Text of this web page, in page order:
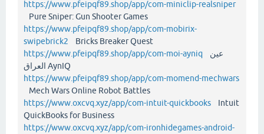
https://www.pfeipqf89.shop/app/com-miniclip-realsniper
Pure Sniper: Gun Shooter Games
https://www.pfeipqf89.shop/app/com-mobirix-
swipebrick2 Bricks Breaker Quest
https://www.pfeipqf89.shop/app/com-moi-ayniq
العراق AynIQ
https://www.pfeipqf89.shop/app/com-momend-mechwars
Mech Wars Online Robot Battles
https://www.oxcvq.xyz/app/com-intuit-quickbooks Intuit
QuickBooks for Business
https://www.oxcvq.xyz/app/com-ironhidegames-android-